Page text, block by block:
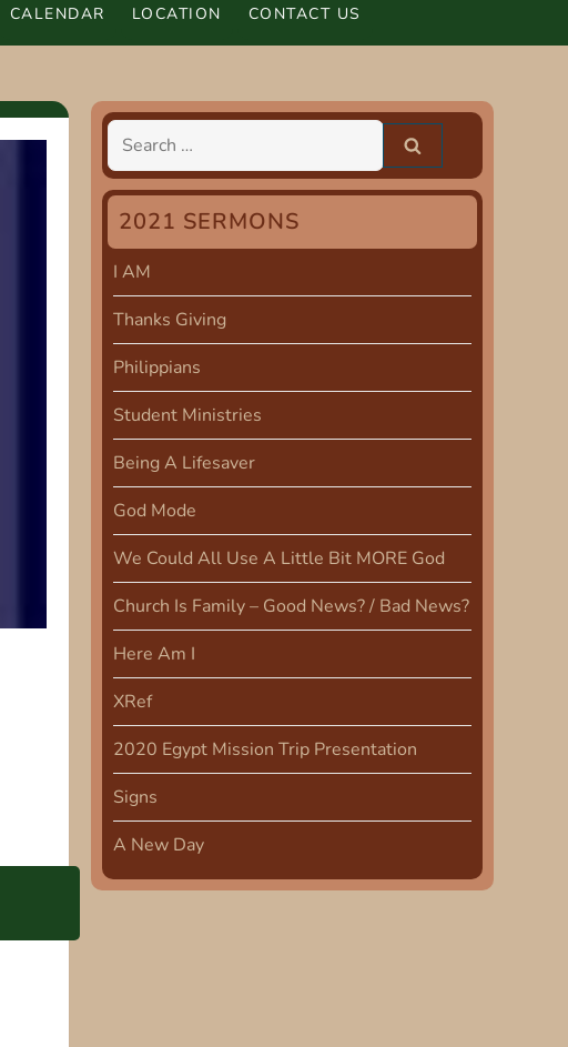
CALENDAR LOCATION CONTACT US
Search
for:
2021 SERMONS
I AM
Thanks Giving
Philippians
Student Ministries
Being A Lifesaver
God Mode
We Could All Use A Little Bit MORE God
Church Is Family – Good News? / Bad News?
Here Am I
XRef
2020 Egypt Mission Trip Presentation
Signs
A New Day